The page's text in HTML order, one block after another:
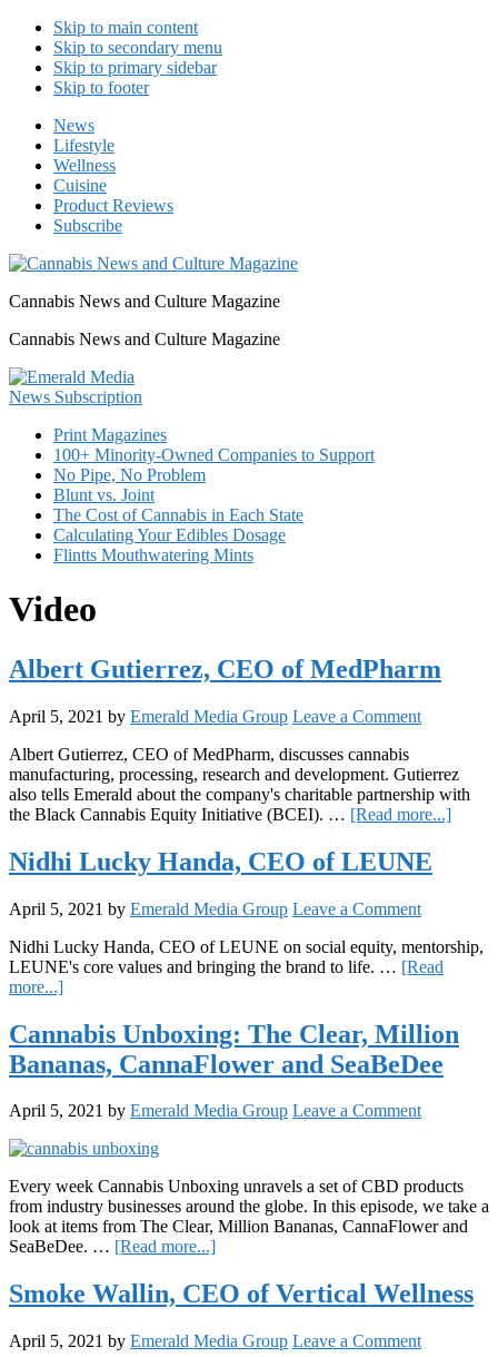
Skip to main content
Skip to secondary menu
Skip to primary sidebar
Skip to footer
News
Lifestyle
Wellness
Cuisine
Product Reviews
Subscribe
Cannabis News and Culture Magazine
Cannabis News and Culture Magazine
Print Magazines
100+ Minority-Owned Companies to Support
No Pipe, No Problem
Blunt vs. Joint
The Cost of Cannabis in Each State
Calculating Your Edibles Dosage
Flintts Mouthwatering Mints
Video
Albert Gutierrez, CEO of MedPharm
April 5, 2021 by Emerald Media Group Leave a Comment
Albert Gutierrez, CEO of MedPharm, discusses cannabis
manufacturing, processing, research and development. Gutierrez
also tells Emerald about the company's charitable partnership with
the Black Cannabis Equity Initiative (BCEI). … [Read more...]about
Nidhi Lucky Handa, CEO of LEUNE
April 5, 2021 by Emerald Media Group Leave a Comment
Nidhi Lucky Handa, CEO of LEUNE on social equity, mentorship,
LEUNE's core values and bringing the brand to life. … [Read
more...]about
Lucky
Handa,
CEO
LEUNE
Cannabis Unboxing: The Clear, Million
Bananas, CannaFlower and SeaBeDee
April 5, 2021 by Emerald Media Group Leave a Comment
Every week Cannabis Unboxing unravels a set of CBD products
from industry businesses around the globe. In this episode, we take a
look at items from The Clear, Million Bananas, CannaFlower and
SeaBeDee. … [Read more...]about
Unboxing:
The
Million
Smoke Wallin, CEO of Vertical Wellness
April 5, 2021 by Emerald Media Group Leave a Comment